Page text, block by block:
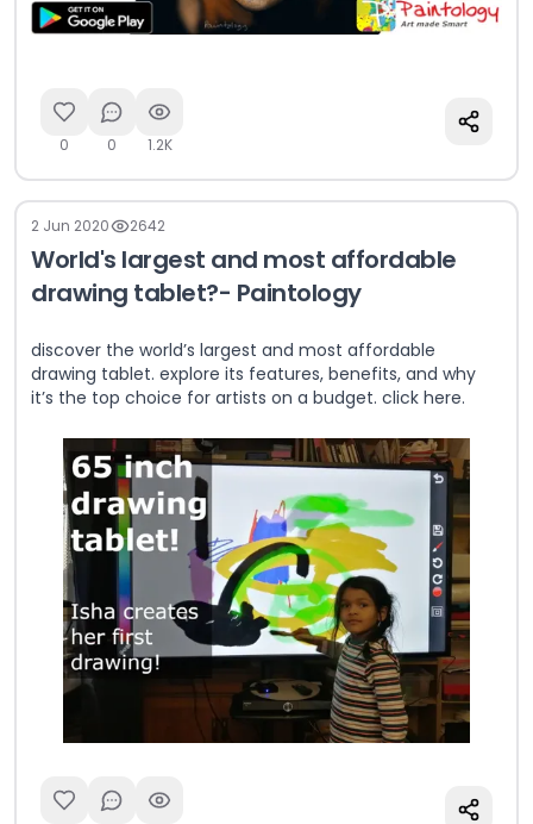
0 0 1.2K
2 Jun 2020 2642
World's largest and most affordable
drawing tablet?- Paintology
discover the world’s largest and most affordable
drawing tablet. explore its features, benefits, and why
it’s the top choice for artists on a budget. click here.